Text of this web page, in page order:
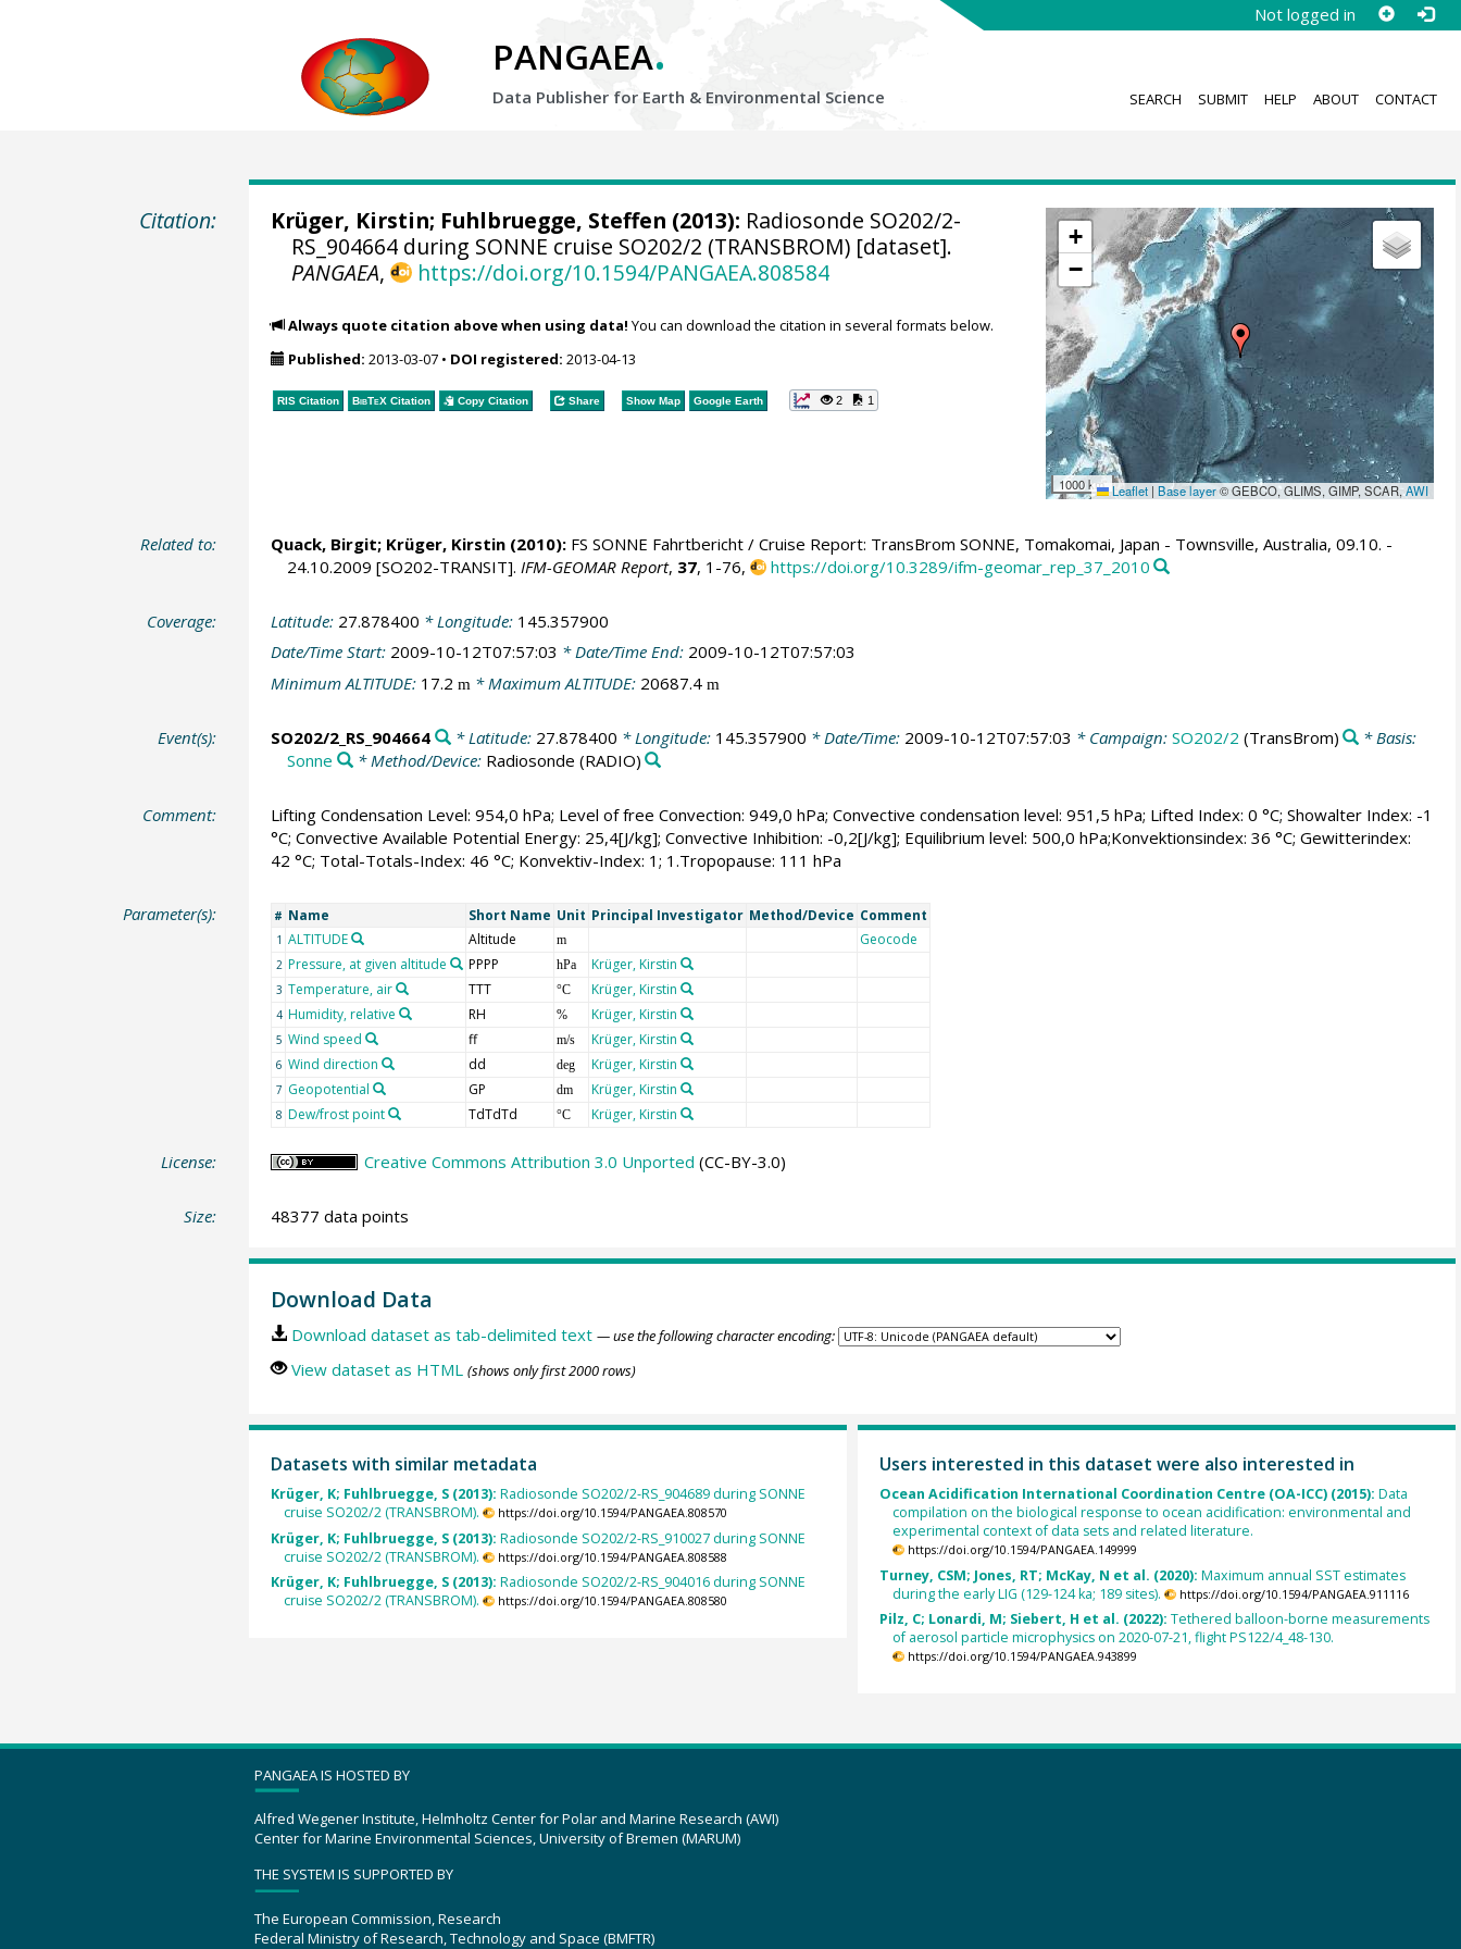
Not logged in
PANGAEA.
Data Publisher for Earth & Environmental Science SEARCH SUBMIT HELP ABOUT CONTACT
Citation:
+
−
1000 km Leaflet | Base layer© GEBCO, GLIMS, GIMP, SCAR,AWI
Krüger, Kirstin; Fuhlbruegge, Steffen (2013): Radiosonde SO202/2-
RS_904664 during SONNE cruise SO202/2 (TRANSBROM) [dataset].
PANGAEA, https://doi.org/10.1594/PANGAEA.808584
Always quote citation above when using data! You can download the citation in several formats below.
Published: 2013-03-07• DOI registered: 2013-04-13
RIS Citation BibTeXCitation Copy Citation Share Show Map Google Earth 2 1
Related to: Quack, Birgit; Krüger, Kirstin(2010):FS SONNE Fahrtbericht / Cruise Report: TransBrom SONNE, Tomakomai, Japan - Townsville, Australia, 09.10. -
24.10.2009 [SO202-TRANSIT]. IFM-GEOMAR Report, 37, 1-76, https://doi.org/10.3289/ifm-geomar_rep_37_2010
Coverage: Latitude: 27.878400 * Longitude: 145.357900
Date/Time Start: 2009-10-12T07:57:03 * Date/Time End: 2009-10-12T07:57:03
Minimum ALTITUDE: 17.2 m * Maximum ALTITUDE: 20687.4 m
Event(s): SO202/2_RS_904664 * Latitude: 27.878400 * Longitude: 145.357900 * Date/Time: 2009-10-12T07:57:03 * Campaign: SO202/2 (TransBrom)
* Basis:
Sonne
* Method/Device: Radiosonde (RADIO)
Comment:
Lifting Condensation Level: 954,0 hPa; Level of free Convection: 949,0 hPa; Convective condensation level: 951,5 hPa; Lifted Index: 0 °C; Showalter Index: -1
°C; Convective Available Potential Energy: 25,4[J/kg]; Convective Inhibition: -0,2[J/kg]; Equilibrium level: 500,0 hPa;Konvektionsindex: 36 °C; Gewitterindex:
42 °C; Total-Totals-Index: 46 °C; Konvektiv-Index: 1; 1.Tropopause: 111 hPa
Parameter(s): # Name Short Name Unit Principal Investigator Method/Device Comment
1 ALTITUDE Altitude m Geocode
2 Pressure, at given altitude PPPP hPa Krüger, Kirstin
3 Temperature, air TTT °C Krüger, Kirstin
4 Humidity, relative RH % Krüger, Kirstin
5 Wind speed ff m/s Krüger, Kirstin
6 Wind direction dd deg Krüger, Kirstin
7 Geopotential GP dm Krüger, Kirstin
8 Dew/frost point TdTdTd °C Krüger, Kirstin
License: Creative Commons Attribution 3.0 Unported (CC-BY-3.0)
Size: 48377 data points
Download Data
Download dataset as tab-delimited text — use the following character encoding:
View dataset as HTML (shows only first 2000 rows)
Datasets with similar metadata
Krüger, K; Fuhlbruegge, S (2013): Radiosonde SO202/2-RS_904689 during SONNE
cruise SO202/2 (TRANSBROM).
https://doi.org/10.1594/PANGAEA.808570
Krüger, K; Fuhlbruegge, S (2013): Radiosonde SO202/2-RS_910027 during SONNE
cruise SO202/2 (TRANSBROM).
https://doi.org/10.1594/PANGAEA.808588
Krüger, K; Fuhlbruegge, S (2013): Radiosonde SO202/2-RS_904016 during SONNE
cruise SO202/2 (TRANSBROM).
https://doi.org/10.1594/PANGAEA.808580
Users interested in this dataset were also interested in
Ocean Acidification International Coordination Centre (OA-ICC) (2015): Data
compilation on the biological response to ocean acidification: environmental and
experimental context of data sets and related literature.
https://doi.org/10.1594/PANGAEA.149999
Turney, CSM; Jones, RT; McKay, N et al. (2020): Maximum annual SST estimates
during the early LIG (129-124 ka; 189 sites).
https://doi.org/10.1594/PANGAEA.911116
Pilz, C; Lonardi, M; Siebert, H et al. (2022): Tethered balloon-borne measurements
of aerosol particle microphysics on 2020-07-21, flight PS122/4_48-130.
https://doi.org/10.1594/PANGAEA.943899
PANGAEA IS HOSTED BY
Alfred Wegener Institute, Helmholtz Center for Polar and Marine Research (AWI)
Center for Marine Environmental Sciences, University of Bremen (MARUM)
THE SYSTEM IS SUPPORTED BY
The European Commission, Research
Federal Ministry of Research, Technology and Space (BMFTR)